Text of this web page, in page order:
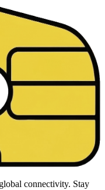
connectivity. Stay